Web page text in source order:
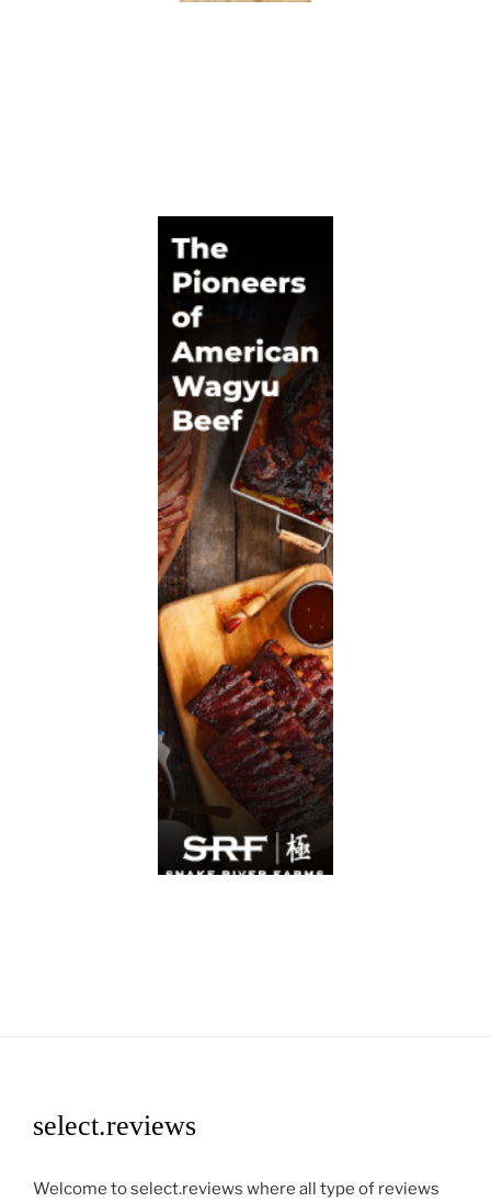
select.reviews
Welcome to select.reviews where all type of reviews